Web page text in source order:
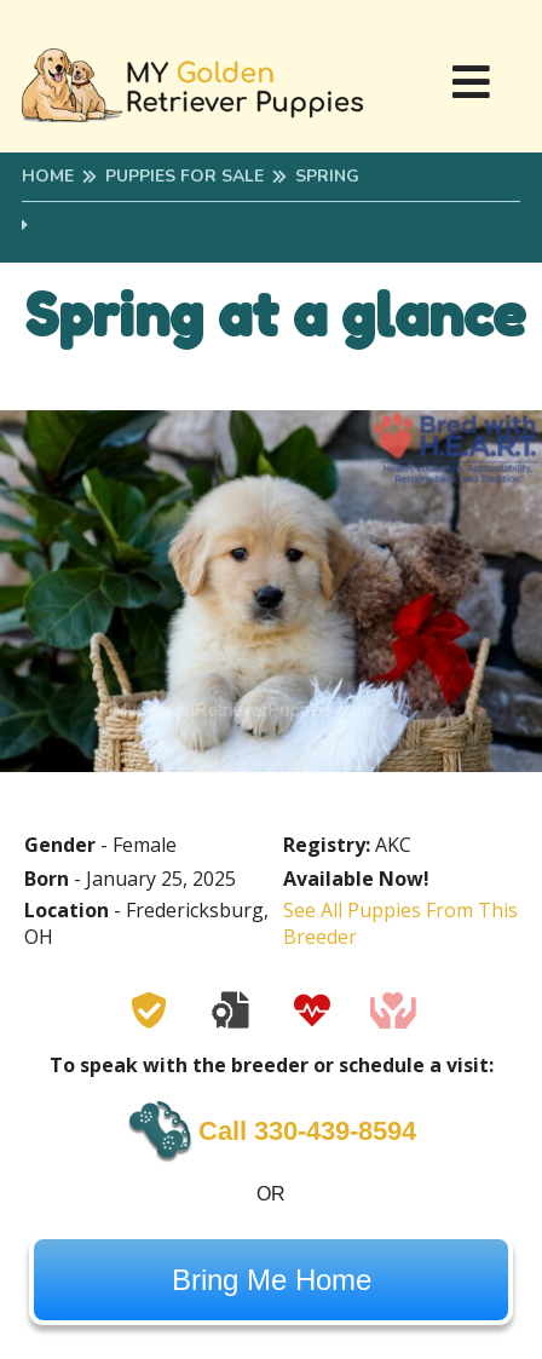
HOME PUPPIES FOR SALE SPRING
Spring at a glance
Gender - Female Registry:AKC
Born - January 25, 2025
Available Now!
Location - Fredericksburg,
OH
See All Puppies From This
Breeder
To speak with the breeder or schedule a visit:
Call 330-439-8594
OR
Bring Me Home